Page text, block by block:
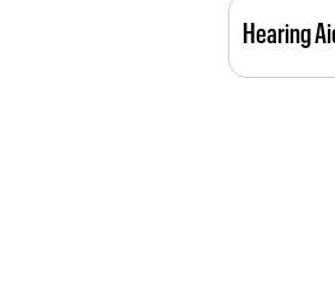
Menu
halls
Hearing